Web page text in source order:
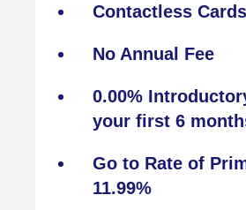
Contactless Cards
No Annual Fee
0.00%
your first 6
Go to Rate of
11.99%